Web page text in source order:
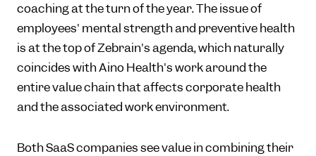
coaching at the turn of the year. The issue of
employees' mental strength and preventive health
is at the top of Zebrain's agenda, which naturally
coincides with Aino Health's work around the
entire value chain that affects corporate health
and the associated work environment.
Both SaaS companies see value in combining their